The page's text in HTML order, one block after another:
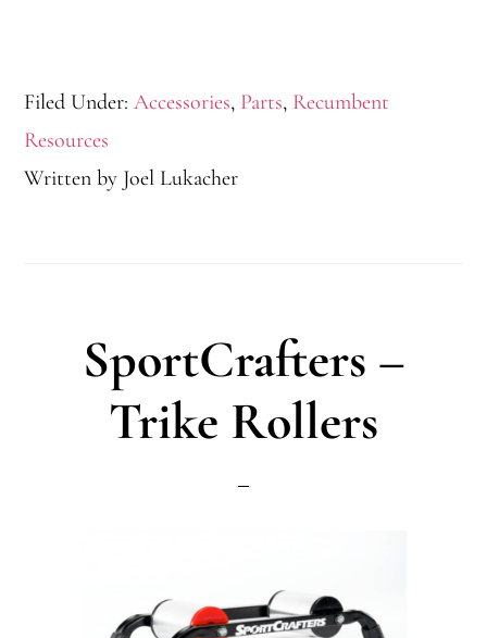
Filed Under:Accessories, Parts, Recumbent
Resources
Written by Joel Lukacher
SportCrafters –
Trike Rollers